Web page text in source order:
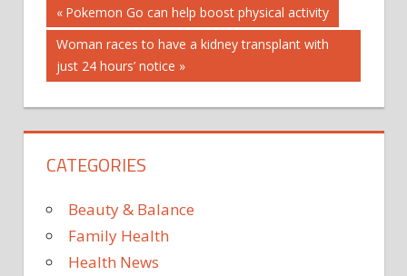
BOOK
BOSWELLIC
ACIDS
EFFECT
INCENSE
MEDICINE'
Post
navigation
Previous
Post:
Pokemon Go can help boost physical activity
Next
Post:
Woman races to have a kidney transplant with
just 24 hours’ notice
CATEGORIES
Beauty & Balance
Family Health
Health News